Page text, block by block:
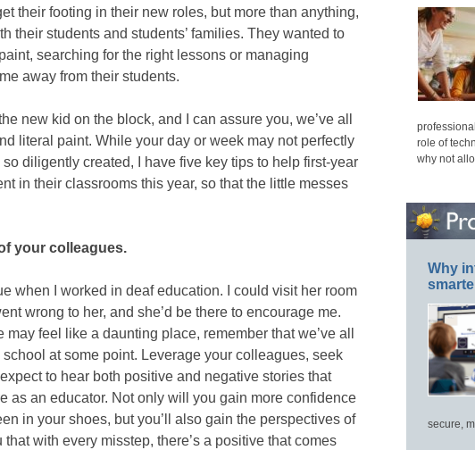
their footing in their new roles, but more than anything,
their students and students’ families. They wanted to
searching for the right lessons or managing
away from their students.
new kid on the block, and I can assure you, we’ve all
literal paint. While your day or week may not perfectly
diligently created, I have five key tips to help first-year
in their classrooms this year, so that the little messes
your colleagues.
when I worked in deaf education. I could visit her room
wrong to her, and she’d be there to encourage me.
may feel like a daunting place, remember that we’ve all
at some point. Leverage your colleagues, seek
to hear both positive and negative stories that
as an educator. Not only will you gain more confidence
in your shoes, but you’ll also gain the perspectives of
with every misstep, there’s a positive that comes
role of
why not
Why
secure,